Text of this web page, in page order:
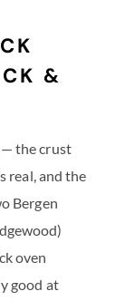
&
— the crust
real, and the
Bergen
oven
good at